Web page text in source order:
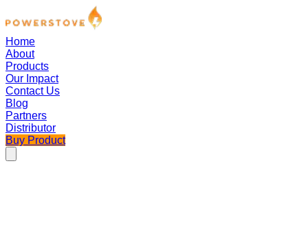
Home
About
Products
Our Impact
Contact Us
Blog
Partners
Distributor
Buy Product